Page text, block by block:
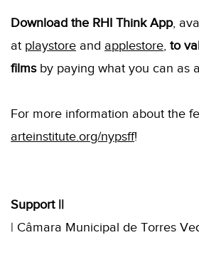
Download the RHI Think App,
at playstore and applestore, to
films by paying what you can as
For more information about the
arteinstitute.org/nypsff!
Support |
| Câmara Municipal de Torres